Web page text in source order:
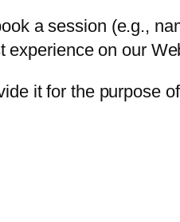
a session (e.g.,
on our
it for the purpose